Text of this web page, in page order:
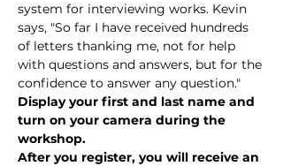
system for interviewing works. Kevin
says, "So far I have received hundreds
of letters thanking me, not for help
with questions and answers, but for the
confidence to answer any question."
Display your first and last name and
turn on your camera during the
workshop.
After you register, you will receive an